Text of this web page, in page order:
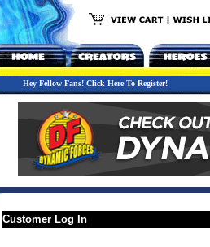
Hey Fellow Fans! Click Here To Register!
Customer Log In